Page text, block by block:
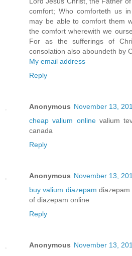
comfort; Who comforteth us
may be able to comfort them
the comfort wherewith we
For as the sufferings of
consolation also aboundeth by
My email address
Reply
Anonymous November 13,
cheap valium onlinevalium
canada
Reply
Anonymous November 13,
buy valium diazepam diazepam
of diazepam online
Reply
Anonymous November 13,